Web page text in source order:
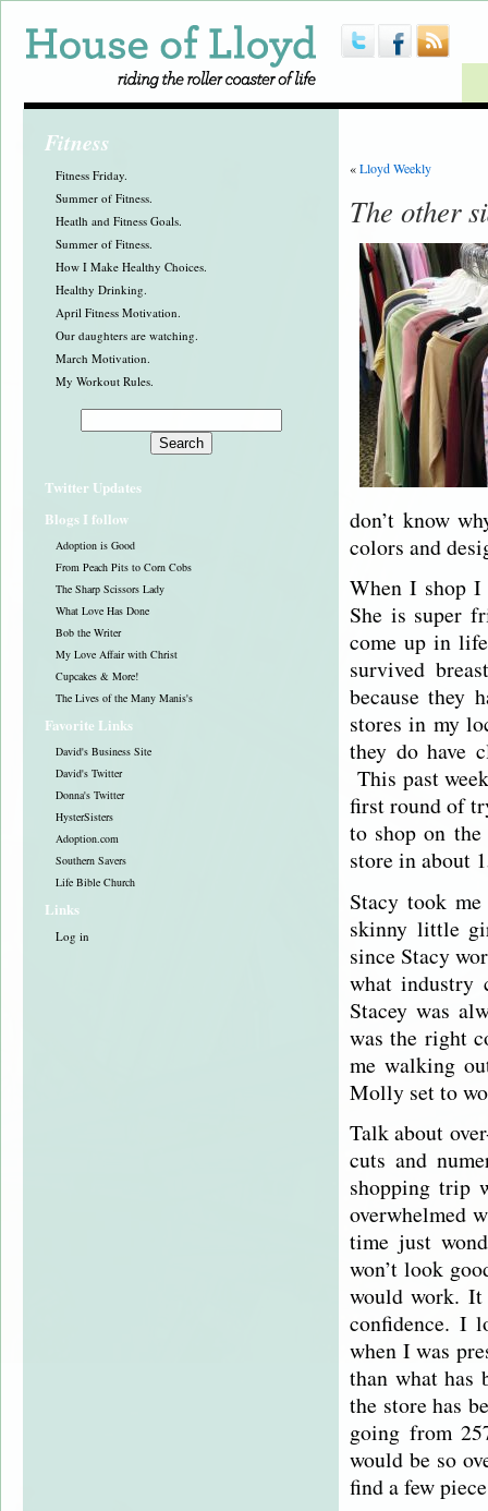
Fitness
Fitness Friday.
Summer of Fitness.
Heatlh and Fitness Goals.
Summer of Fitness.
How I Make Healthy Choices.
Healthy Drinking.
April Fitness Motivation.
Our daughters are watching.
March Motivation.
My Workout Rules.
Twitter Updates
Blogs I follow
Adoption is Good
From Peach Pits to Corn Cobs
The Sharp Scissors Lady
What Love Has Done
Bob the Writer
My Love Affair with Christ
Cupcakes & More!
The Lives of the Many Manis's
Favorite Links
David's Business Site
David's Twitter
Donna's Twitter
HysterSisters
Adoption.com
Southern Savers
Life Bible Church
Links
Log in
«Lloyd Weekly
The other
don’t know
colors and
When I shop I
She is super
come up in
survived
because they
stores in my
they do have
This past
first round of
to shop on
store in about
Stacy took
skinny little
since Stacy
what industry
Stacey was
was the right
me walking
Molly set to
Talk about
cuts and
shopping trip
overwhelmed
time just
won’t look
would work.
confidence. I
when I was
than what has
the store has
going from
would be so
find a few